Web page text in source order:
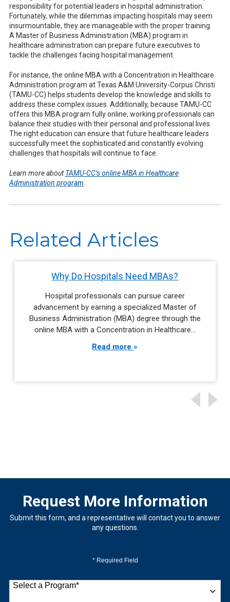
responsibility for potential leaders in hospital administration.
Fortunately, while the dilemmas impacting hospitals may seem
insurmountable, they are manageable with the proper training.
A Master of Business Administration (MBA) program in
healthcare administration can prepare future executives to
tackle the challenges facing hospital management.
For instance, the online MBA with a Concentration in Healthcare
Administration program at Texas A&M University-Corpus Christi
(TAMU-CC) helps students develop the knowledge and skills to
address these complex issues. Additionally, because TAMU-CC
offers this MBA program fully online, working professionals can
balance their studies with their personal and professional lives.
The right education can ensure that future healthcare leaders
successfully meet the sophisticated and constantly evolving
challenges that hospitals will continue to face.
Learn more aboutTAMU-CC’s online MBA in Healthcare
Administration program
Related Articles
Why Do Hospitals Need MBAs?
Hospital professionals can pursue career
advancement by earning a specialized Master of
Business Administration (MBA) degree through the
online MBA with a Concentration in Healthcare…
Read more
Request More Information
Submit this form, and a representative will contact you to answer
any questions.
* Required Field
Select a Program*